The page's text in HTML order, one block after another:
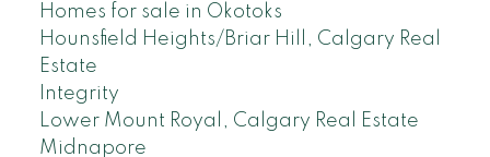
Homes for sale in Okotoks
Hounsfield Heights/Briar Hill, Calgary Real
Estate
Integrity
Lower Mount Royal, Calgary Real Estate
Midnapore